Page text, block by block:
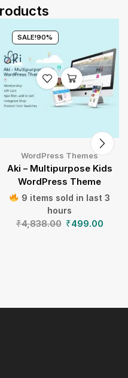
SALE!90%
WordPress Themes
Aki – Multipurpose Kids
WordPress Theme
9 items sold in last 3
hours
₹4,838.00 ₹499.00